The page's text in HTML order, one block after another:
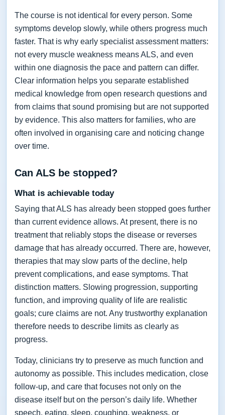
The course is not identical for every person. Some
symptoms develop slowly, while others progress much
faster. That is why early specialist assessment matters:
not every muscle weakness means ALS, and even
within one diagnosis the pace and pattern can differ.
Clear information helps you separate established
medical knowledge from open research questions and
from claims that sound promising but are not supported
by evidence. This also matters for families, who are
often involved in organising care and noticing change
over time.
Can ALS be stopped?
What is achievable today
Saying that ALS has already been stopped goes further
than current evidence allows. At present, there is no
treatment that reliably stops the disease or reverses
damage that has already occurred. There are, however,
therapies that may slow parts of the decline, help
prevent complications, and ease symptoms. That
distinction matters. Slowing progression, supporting
function, and improving quality of life are realistic
goals; cure claims are not. Any trustworthy explanation
therefore needs to describe limits as clearly as
progress.
Today, clinicians try to preserve as much function and
autonomy as possible. This includes medication, close
follow-up, and care that focuses not only on the
disease itself but on the person’s daily life. Whether
speech, eating, sleep, coughing, weakness, or